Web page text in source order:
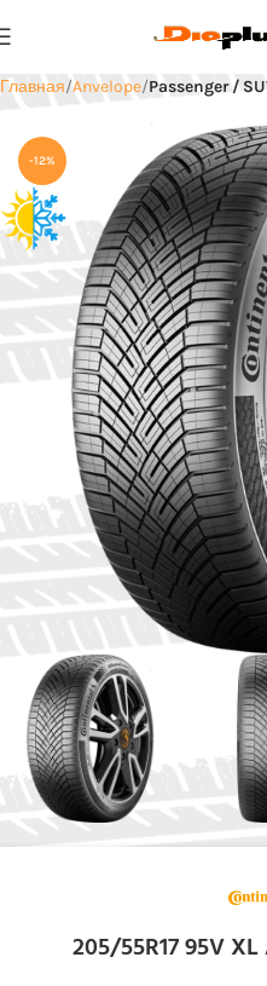
Главная Anvelope Passenger /
-12%
205/55R17 95V